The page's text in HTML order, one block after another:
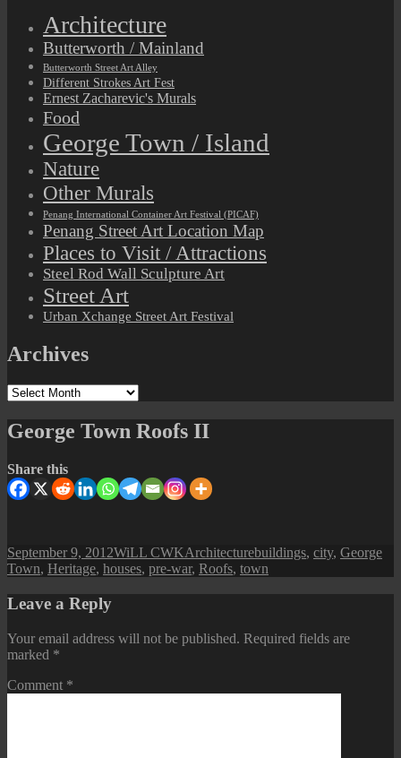
Architecture
Butterworth / Mainland
Butterworth Street Art Alley
Different Strokes Art Fest
Ernest Zacharevic's Murals
Food
George Town / Island
Nature
Other Murals
Penang International Container Art Festival (PICAF)
Penang Street Art Location Map
Places to Visit / Attractions
Steel Rod Wall Sculpture Art
Street Art
Urban Xchange Street Art Festival
Archives
Archives
George Town Roofs II
Share this
Posted
on
September 9, 2012Author
WiLL CWKCategories
ArchitectureTags
buildings, city, George
Town, Heritage, houses, pre-war, Roofs, town
Leave a Reply
Your email address will not be published. Required fields are
marked *
Comment *